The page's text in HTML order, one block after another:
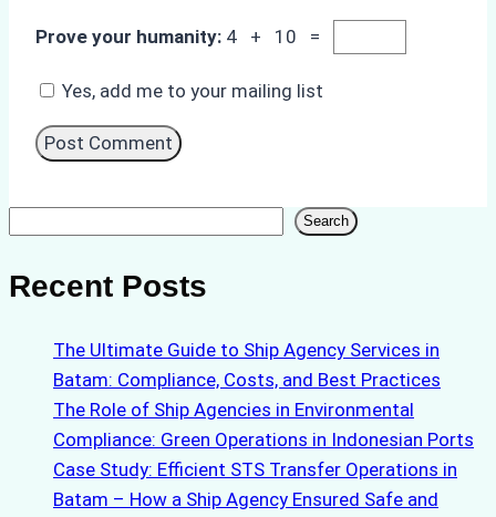
Prove your humanity: 4 + 10 =
Yes, add me to your mailing list
Search
Recent Posts
The Ultimate Guide to Ship Agency Services in
Batam: Compliance, Costs, and Best Practices
The Role of Ship Agencies in Environmental
Compliance: Green Operations in Indonesian Ports
Case Study: Efficient STS Transfer Operations in
Batam – How a Ship Agency Ensured Safe and